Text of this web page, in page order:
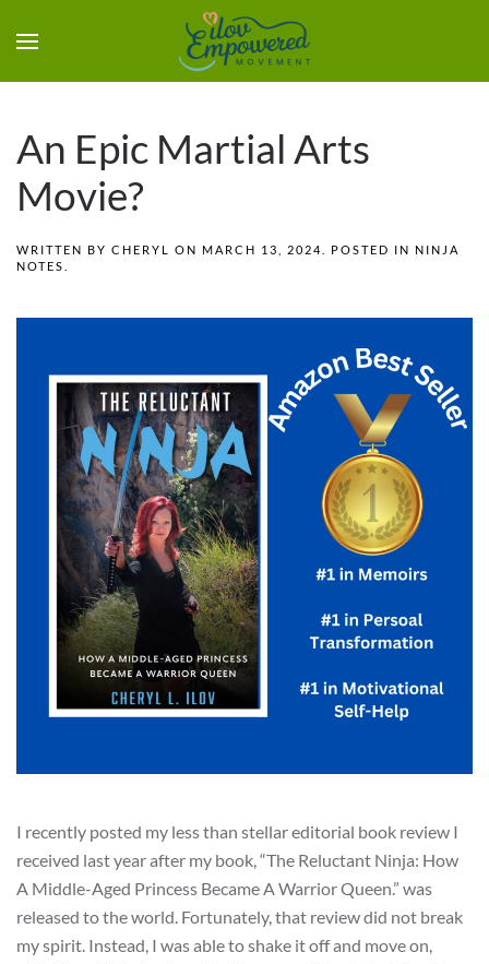
An Epic Martial Arts
Movie?
WRITTEN BY CHERYL ON MARCH 13, 2024 . POSTED IN NINJA
NOTES
I recently posted my less than stellar editorial book review I
received last year after my book, “The Reluctant Ninja: How
A Middle-Aged Princess Became A Warrior Queen.” was
released to the world. Fortunately, that review did not break
my spirit. Instead, I was able to shake it off and move on,